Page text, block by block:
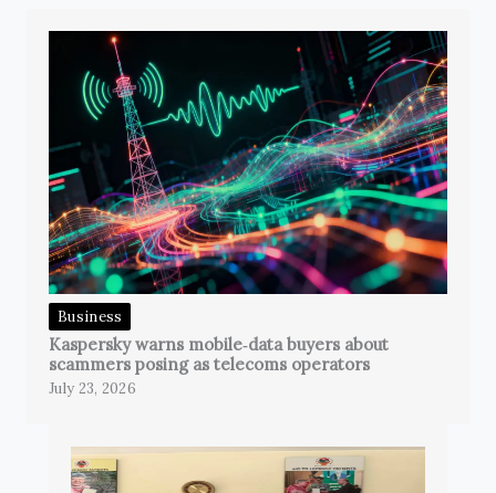
Business
Kaspersky warns mobile‑data buyers about
scammers posing as telecoms operators
July 23, 2026